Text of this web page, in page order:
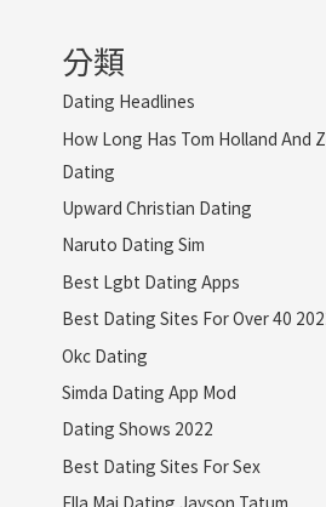
分類
Dating Headlines
How Long Has Tom Holland And
Dating
Upward Christian Dating
Naruto Dating Sim
Best Lgbt Dating Apps
Best Dating Sites For Over 40
Okc Dating
Simda Dating App Mod
Dating Shows 2022
Best Dating Sites For Sex